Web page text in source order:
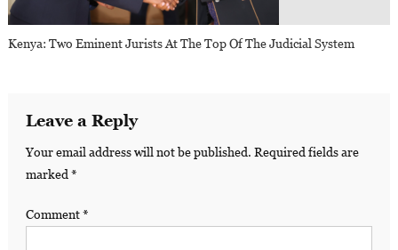
Kenya: Two Eminent Jurists At The Top Of The Judicial System
Leave a Reply
Your email address will not be published. Required fields are
marked *
Comment*